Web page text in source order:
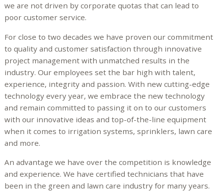
we are not driven by corporate quotas that can lead to
poor customer service.
For close to two decades we have proven our commitment
to quality and customer satisfaction through innovative
project management with unmatched results in the
industry. Our employees set the bar high with talent,
experience, integrity and passion. With new cutting-edge
technology every year, we embrace the new technology
and remain committed to passing it on to our customers
with our innovative ideas and top-of-the-line equipment
when it comes to irrigation systems, sprinklers, lawn care
and more.
An advantage we have over the competition is knowledge
and experience. We have certified technicians that have
been in the green and lawn care industry for many years.